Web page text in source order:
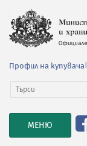
Профил на купувача
TOGGLE
NAVIGATION
МЕНЮ